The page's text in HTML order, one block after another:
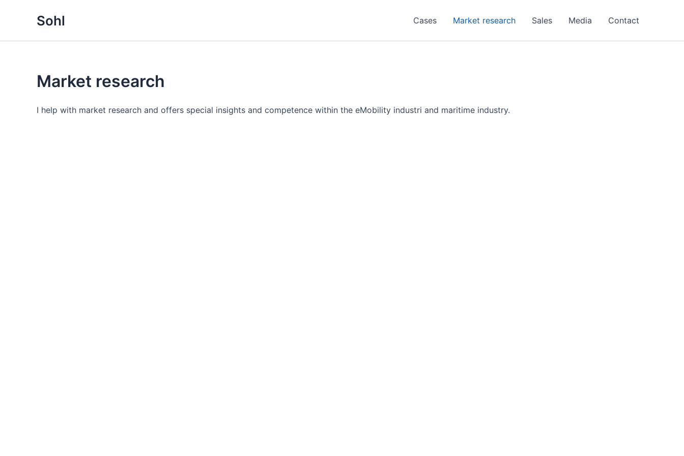
Sohl Cases Market research Sales Media Contact
Market research
I help with market research and offers special insights and competence within the eMobility industri and maritime industry.